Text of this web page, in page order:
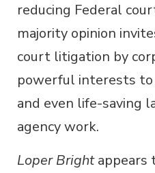
reducing Federal
majority opinion
court litigation by
powerful interests
and even life-saving
agency work.
Loper Brightappears